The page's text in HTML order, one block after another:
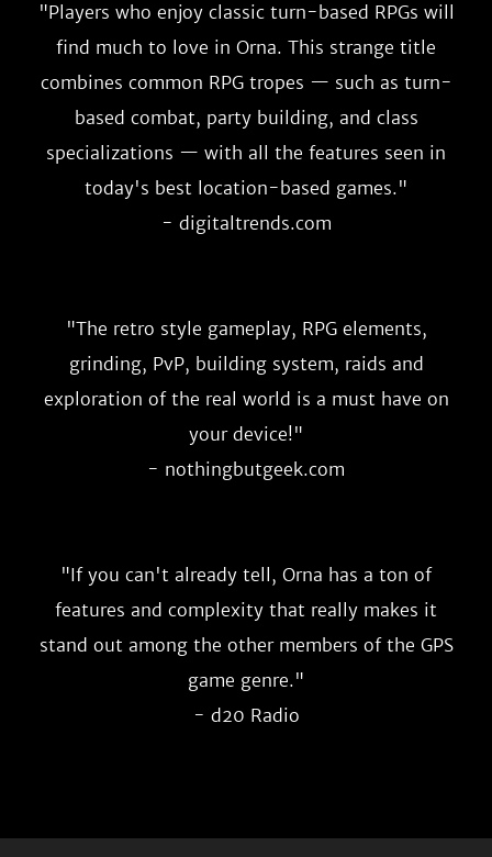
"Players who enjoy classic turn-based RPGs will
find much to love in Orna. This strange title
combines common RPG tropes — such as turn-
based combat, party building, and class
specializations — with all the features seen in
today's best location-based games."
- digitaltrends.com
"The retro style gameplay, RPG elements,
grinding, PvP, building system, raids and
exploration of the real world is a must have on
your device!"
- nothingbutgeek.com
"If you can't already tell, Orna has a ton of
features and complexity that really makes it
stand out among the other members of the GPS
game genre."
- d20 Radio